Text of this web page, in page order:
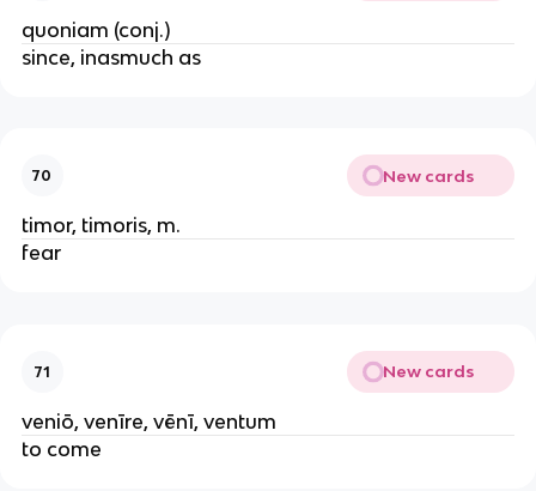
quoniam (conj.)
since, inasmuch as
70 New cards
timor, timoris, m.
fear
71 New cards
veniō, venīre, vēnī, ventum
to come